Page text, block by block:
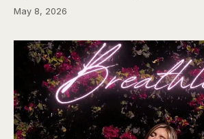
May 8, 2026